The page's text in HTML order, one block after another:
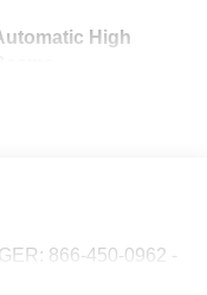
High
866-450-0962 -